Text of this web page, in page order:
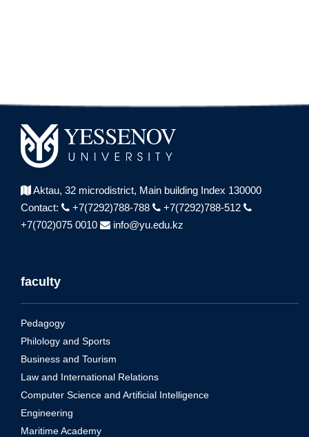
Aktau, 32 microdistrict, Main building Index 130000
Contact:
+7(7292)788-788
+7(7292)788-512
+7(702)075 0010
info@yu.edu.kz
faculty
Pedagogy
Philology and Sports
Business and Tourism
Law and International Relations
Computer Science and Artificial Intelligence
Engineering
Maritime Academy